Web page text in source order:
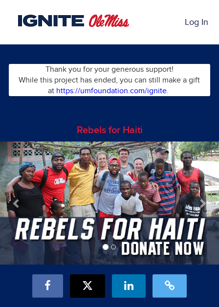
Log In
Thank you for your generous support!
While this project has ended, you can still make a gift
at https://umfoundation.com/ignite.
Rebels for Haiti
Previous